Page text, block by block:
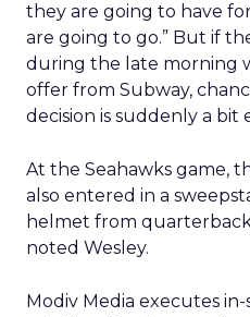
they are going to have
are going to go.” But if
during the late morning
offer from Subway,
decision is suddenly a bit
At the Seahawks game,
also entered in a
helmet from
noted Wesley.
Modiv Media executes